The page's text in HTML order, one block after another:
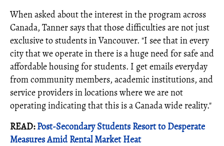
When asked about the interest in the program across
Canada, Tanner says that those difficulties are not just
exclusive to students in Vancouver. "I see that in every
city that we operate in there is a huge need for safe and
affordable housing for students. I get emails everyday
from community members, academic institutions, and
service providers in locations where we are not
operating indicating that this is a Canada wide reality."
READ:Post-Secondary Students Resort to Desperate
Measures Amid Rental Market Heat